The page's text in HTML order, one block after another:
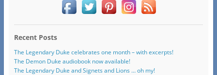
Recent Posts
The Legendary Duke celebrates one month – with excerpts!
The Demon Duke audiobook now available!
The Legendary Duke and Signets and Lions … oh my!